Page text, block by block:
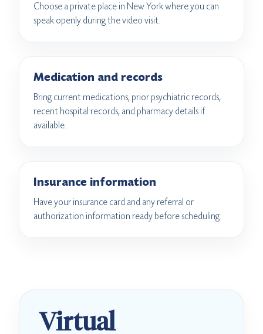
Choose a private place in New York where you can
speak openly during the video visit.
Medication and records
Bring current medications, prior psychiatric records,
recent hospital records, and pharmacy details if
available.
Insurance information
Have your insurance card and any referral or
authorization information ready before scheduling.
Virtual